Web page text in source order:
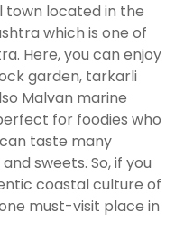
town located in the
which is one of
Here, you can enjoy
garden, tarkarli
Malvan marine
for foodies who
taste many
sweets. So, if you
coastal culture of
must-visit place in